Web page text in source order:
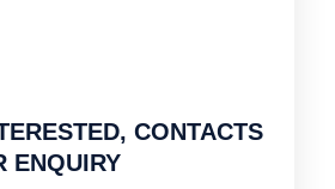
CONTACTS
ENQUIRY